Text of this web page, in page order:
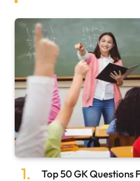
Top 50 GK Questions